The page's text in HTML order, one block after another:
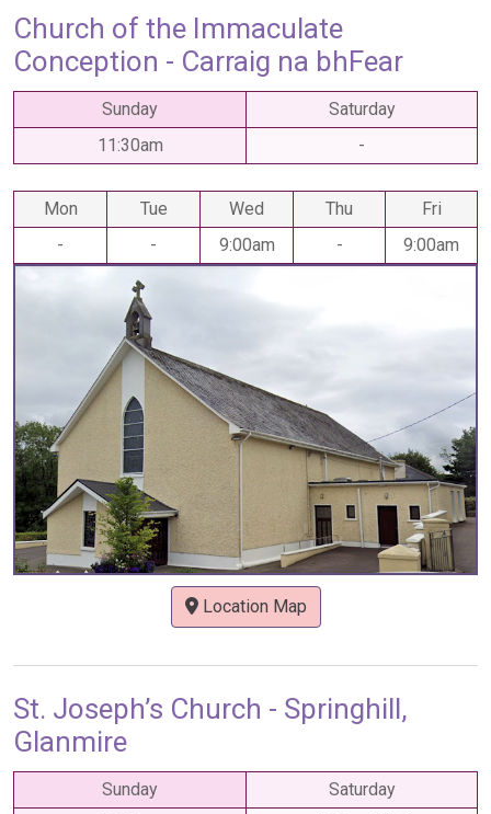
Church of the Immaculate
Conception - Carraig na bhFear
Sunday
Saturday
11:30am
-
Mon Tue Wed Thu
Fri
-
- 9:00am - 9:00am
Location Map
St. Joseph’s Church - Springhill,
Glanmire
Sunday
Saturday